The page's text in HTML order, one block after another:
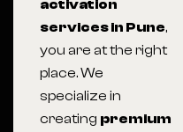
activation
services in Pune,
you are at the right
place. We
specialize in
creating premium